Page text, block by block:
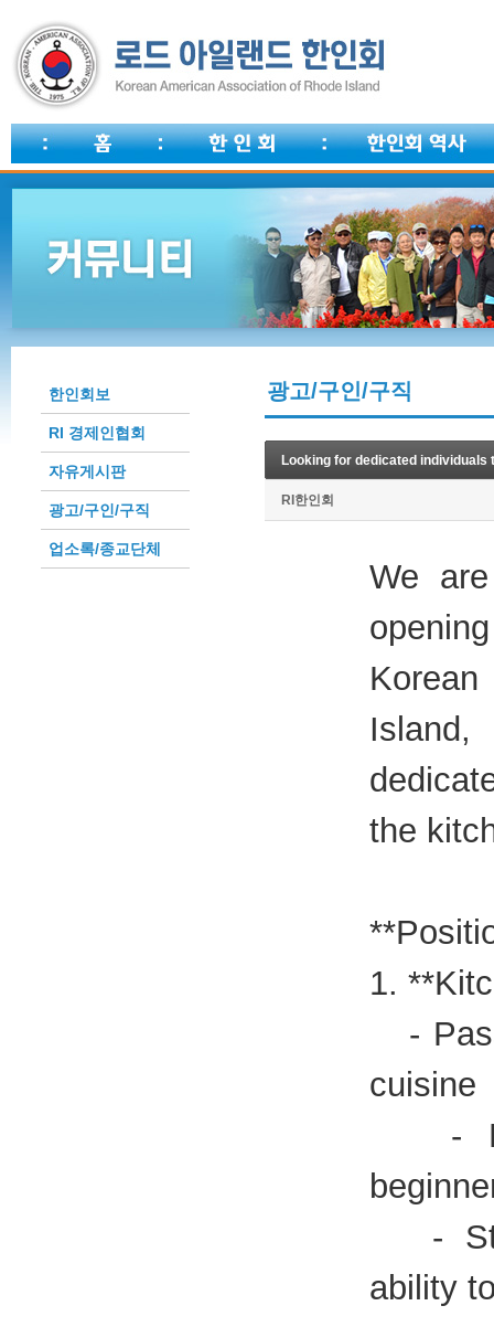
한인회보
RI 경제인협회
자유게시판
광고/구인/구직
업소록/종교단체
광고/구인/구직
Looking for dedicated individuals
RI한인회
We
the
1.
-
cuisine
-
-
ability